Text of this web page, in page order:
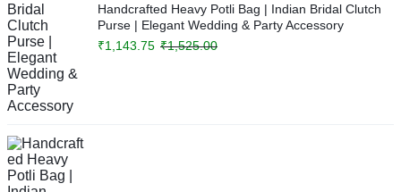
Handcrafted Heavy Potli Bag | Indian Bridal Clutch
Purse | Elegant Wedding & Party Accessory
₹1,525.00
₹1,143.75